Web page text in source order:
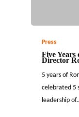
Press
Five
Director
5 years of
celebrated 5
leadership